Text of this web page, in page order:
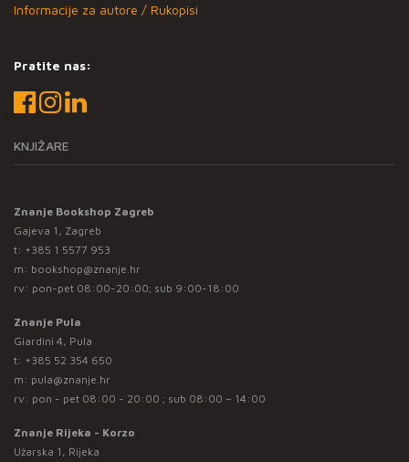
Informacije za autore / Rukopisi
Pratite nas:
KNJIŽARE
Znanje Bookshop Zagreb
Gajeva 1, Zagreb
t: +385 1 5577 953
m: bookshop@znanje.hr
rv: pon-pet 08:00-20:00; sub 9:00-18:00
Znanje Pula
Giardini 4, Pula
t: +385 52 354 650
m: pula@znanje.hr
rv: pon - pet 08:00 - 20:00 ; sub 08:00 – 14:00
Znanje Rijeka - Korzo
Užarska 1, Rijeka